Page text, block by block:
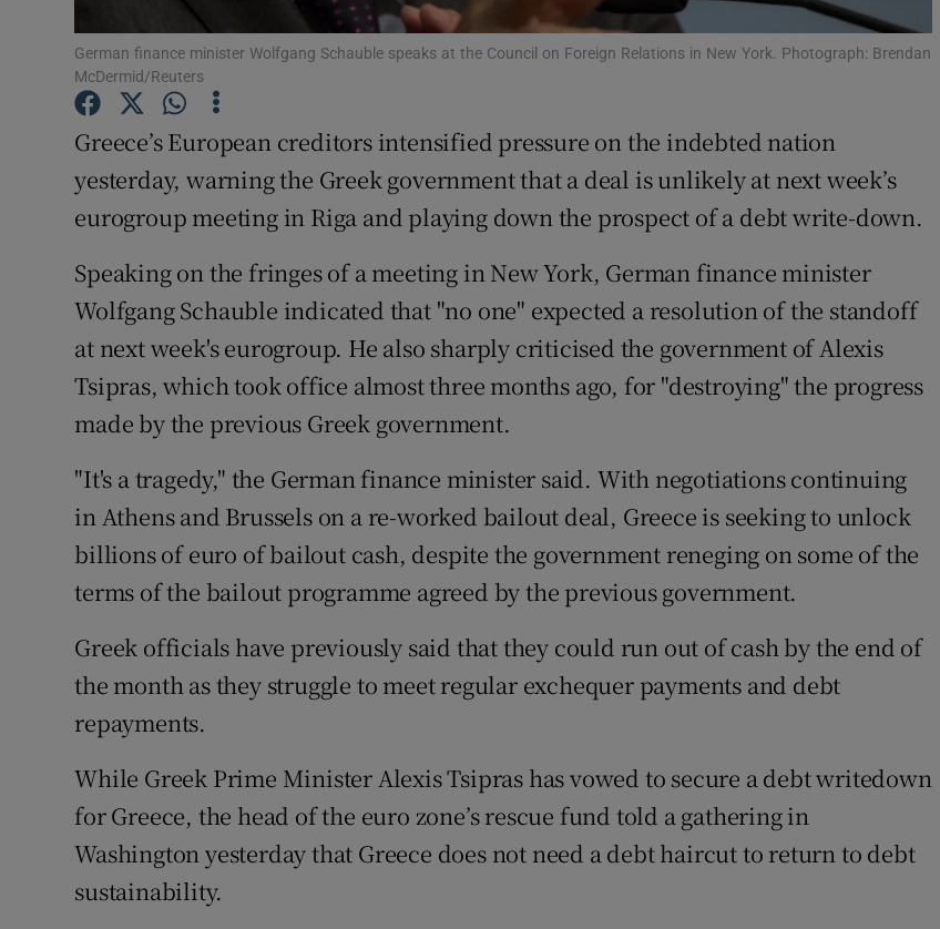
Offbeat
Sponsored
Show Sponsored sub sections
Newsletters
Weather Forecast
German finance minister Wolfgang Schauble speaks at the Council on Foreign Relations in New York. Photograph: Brendan
McDermid/Reuters
Greece’s European creditors intensified pressure on the indebted nation
yesterday, warning the Greek government that a deal is unlikely at next week’s
eurogroup meeting in Riga and playing down the prospect of a debt write-down.
Speaking on the fringes of a meeting in New York, German finance minister
Wolfgang Schauble indicated that "no one" expected a resolution of the standoff
at next week's eurogroup. He also sharply criticised the government of Alexis
Tsipras, which took office almost three months ago, for "destroying" the progress
made by the previous Greek government.
"It's a tragedy," the German finance minister said. With negotiations continuing
in Athens and Brussels on a re-worked bailout deal, Greece is seeking to unlock
billions of euro of bailout cash, despite the government reneging on some of the
terms of the bailout programme agreed by the previous government.
Greek officials have previously said that they could run out of cash by the end of
the month as they struggle to meet regular exchequer payments and debt
repayments.
While Greek Prime Minister Alexis Tsipras has vowed to secure a debt writedown
for Greece, the head of the euro zone’s rescue fund told a gathering in
Washington yesterday that Greece does not need a debt haircut to return to debt
sustainability.